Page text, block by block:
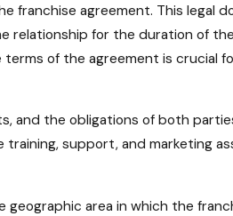
franchise agreement. This legal
relationship for the duration of
of the agreement is crucial
and the obligations of both
support, and marketing
area in which the